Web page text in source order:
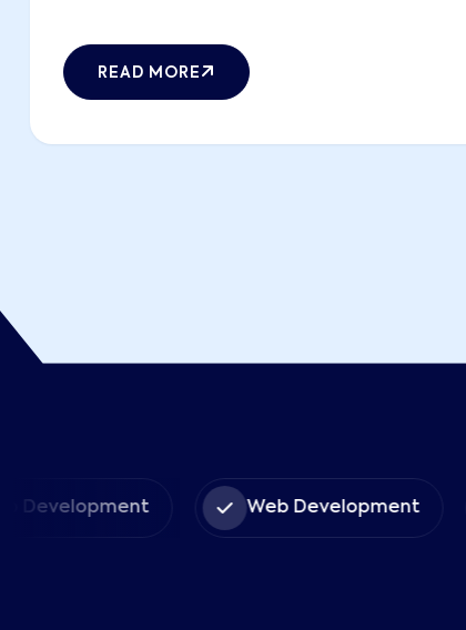
READ MORE
Development Web Development